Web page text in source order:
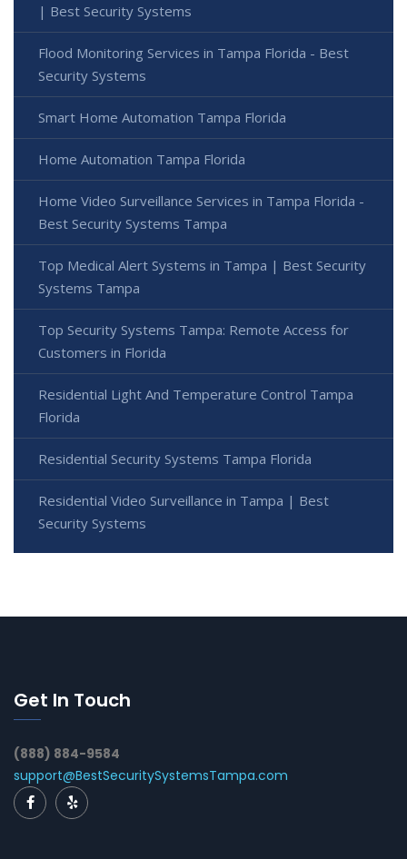
| Best Security Systems
Flood Monitoring Services in Tampa Florida - Best
Security Systems
Smart Home Automation Tampa Florida
Home Automation Tampa Florida
Home Video Surveillance Services in Tampa Florida -
Best Security Systems Tampa
Top Medical Alert Systems in Tampa | Best Security
Systems Tampa
Top Security Systems Tampa: Remote Access for
Customers in Florida
Residential Light And Temperature Control Tampa
Florida
Residential Security Systems Tampa Florida
Residential Video Surveillance in Tampa | Best
Security Systems
Get In Touch
(888) 884-9584
support@BestSecuritySystemsTampa.com